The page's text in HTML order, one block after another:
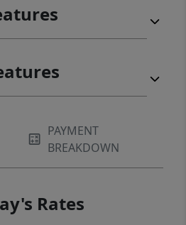
PAYMENT
BREAKDOWN
Rates